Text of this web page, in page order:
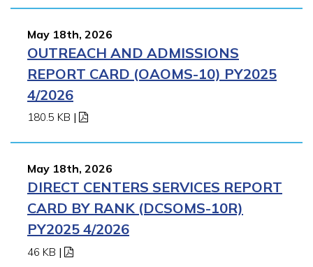
May 18th, 2026
OUTREACH AND ADMISSIONS
REPORT CARD (OAOMS-10) PY2025
4/2026
180.5 KB |
May 18th, 2026
DIRECT CENTERS SERVICES REPORT
CARD BY RANK (DCSOMS-10R)
PY2025 4/2026
46 KB |